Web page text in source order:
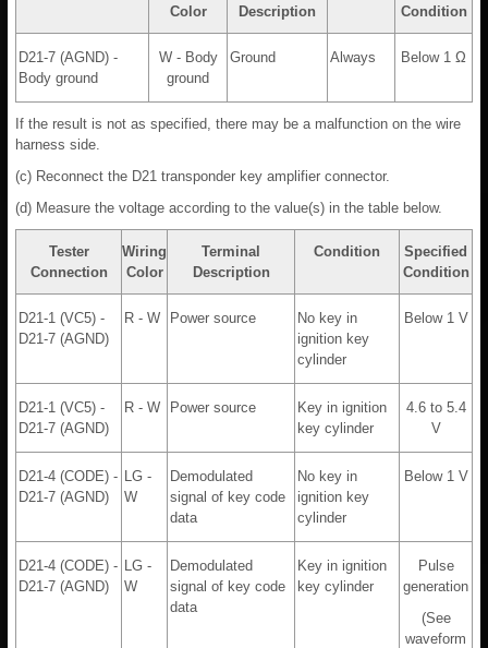
Color
Description
Condition
D21-7 (AGND) -
Body ground
W - Body
ground
Ground Always Below 1 Ω
If the result is not as specified, there may be a malfunction on the wire
harness side.
(c) Reconnect the D21 transponder key amplifier connector.
(d) Measure the voltage according to the value(s) in the table below.
Tester
Connection
Wiring
Color
Terminal
Description
Condition
Specified
Condition
D21-1 (VC5) -
D21-7 (AGND)
R - W Power source
No key in
ignition key
cylinder
Below 1 V
D21-1 (VC5) -
D21-7 (AGND)
R - W Power source
Key in ignition
key cylinder
4.6 to 5.4
V
D21-4 (CODE) -
D21-7 (AGND)
LG -
W
Demodulated
signal of key code
data
No key in
ignition key
cylinder
Below 1 V
D21-4 (CODE) -
D21-7 (AGND)
LG -
W
Demodulated
signal of key code
data
Key in ignition
key cylinder
Pulse
generation
(See
waveform